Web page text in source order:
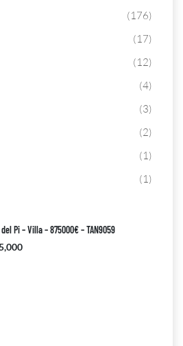
(176)
(17)
(12)
(4)
(3)
(2)
(1)
(1)
Pi – Villa – 875000€ – TAN9059